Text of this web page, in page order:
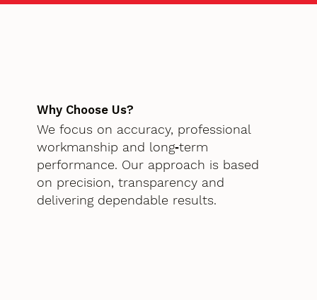
Why Choose Us?
We focus on accuracy, professional
workmanship and long‑term
performance. Our approach is based
on precision, transparency and
delivering dependable results.